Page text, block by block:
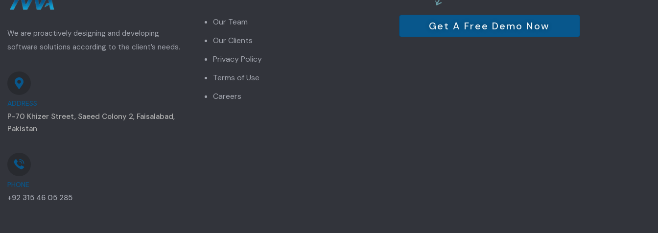
We are proactively designing and developing
software solutions according to the client’s needs.
ADDRESS
P-70 Khizer Street, Saeed Colony 2, Faisalabad,
Pakistan
PHONE
+92 315 46 05 285
Our Team
Our Clients
Privacy Policy
Terms of Use
Careers
Get A Free Demo Now